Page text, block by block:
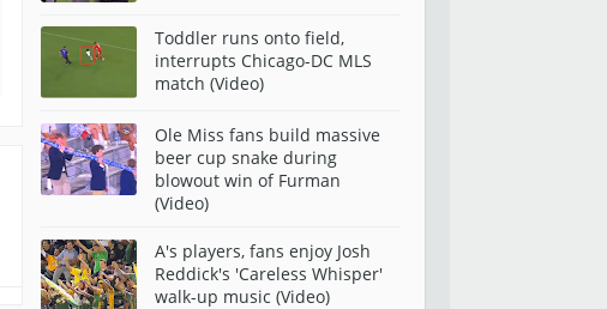
Toddler runs onto field,
interrupts Chicago-DC MLS
match (Video)
Ole Miss fans build massive
beer cup snake during
blowout win of Furman
(Video)
A's players, fans enjoy Josh
Reddick's 'Careless Whisper'
walk-up music (Video)